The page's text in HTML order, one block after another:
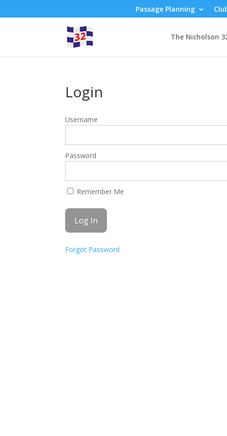
Passage Planning
The Nicholson
Login
Username
Password
Remember Me
Forgot Password